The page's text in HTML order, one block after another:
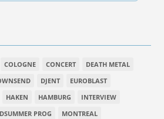
COLOGNE CONCERT
DEATH METAL
DJENT
EUROBLAST
HAKEN HAMBURG
INTERVIEW
PROG
MONTREAL